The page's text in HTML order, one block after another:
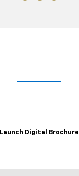
Launch Digital Brochure